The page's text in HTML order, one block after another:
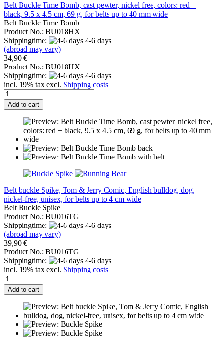
Belt Buckle Time Bomb, cast pewter, nickel free, colors: red +
black, 9.5 x 4.5 cm, 69 g, for belts up to 40 mm wide
Belt Buckle Time Bomb
Product No.: BU018HX
Shippingtime:
4-6 days
(abroad may vary)
34,90 €
Product No.: BU018HX
Shippingtime:
4-6 days
incl. 19% tax excl. Shipping costs
Add to cart
Belt buckle Spike, Tom & Jerry Comic, English bulldog, dog,
nickel-free, unisex, for belts up to 4 cm wide
Belt Buckle Spike
Product No.: BU016TG
Shippingtime:
4-6 days
(abroad may vary)
39,90 €
Product No.: BU016TG
Shippingtime:
4-6 days
incl. 19% tax excl. Shipping costs
Add to cart